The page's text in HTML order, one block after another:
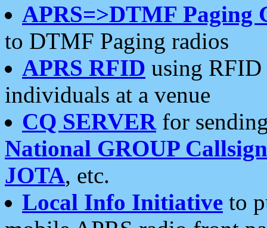
APRS=>DTMF Paging
to DTMF Paging radios
APRS RFID using RFID
individuals at a venue
CQ SERVERfor
National GROUP
JOTA, etc.
Local Info Initiative to